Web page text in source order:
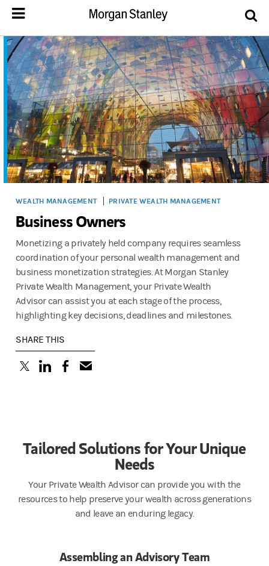
WEALTH MANAGEMENT PRIVATE WEALTH MANAGEMENT
Business Owners
Monetizing a privately held company requires seamless
coordination of your personal wealth management and
business monetization strategies. At Morgan Stanley
Private Wealth Management, your Private Wealth
Advisor can assist you at each stage of the process,
highlighting key decisions, deadlines and milestones.
SHARE THIS
(opens in a new tab)
(opens in a new tab)
(opens in a new tab)
Tailored Solutions for Your Unique
Needs
Your Private Wealth Advisor can provide you with the
resources to help preserve your wealth across generations
and leave an enduring legacy.
Assembling an Advisory Team